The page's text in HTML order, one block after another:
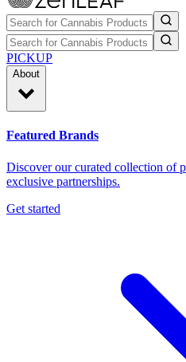
PICKUP
About
Featured Brands
Discover our curated collection of
exclusive partnerships.
Get started